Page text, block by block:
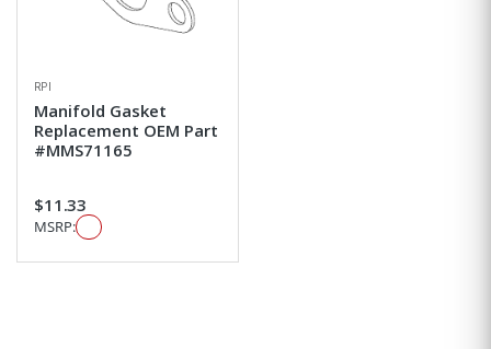
RPI
Manifold Gasket
Replacement OEM Part
#MMS71165
$11.33
MSRP: